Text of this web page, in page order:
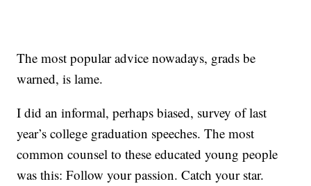
The most popular advice nowadays, grads be
warned, is lame.
I did an informal, perhaps biased, survey of last
year’s college graduation speeches. The most
common counsel to these educated young people
was this: Follow your passion. Catch your star.